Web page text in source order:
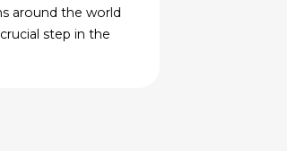
around the world
step in the